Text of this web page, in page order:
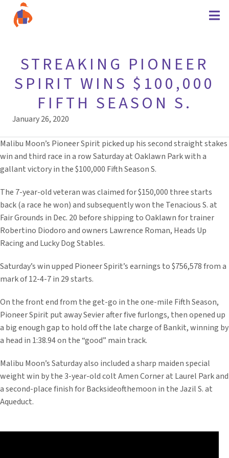
STREAKING PIONEER
SPIRIT WINS $100,000
FIFTH SEASON S.
January 26, 2020
Malibu Moon’s Pioneer Spirit picked up his second straight stakes
win and third race in a row Saturday at Oaklawn Park with a
gallant victory in the $100,000 Fifth Season S.
The 7-year-old veteran was claimed for $150,000 three starts
back (a race he won) and subsequently won the Tenacious S. at
Fair Grounds in Dec. 20 before shipping to Oaklawn for trainer
Robertino Diodoro and owners Lawrence Roman, Heads Up
Racing and Lucky Dog Stables.
Saturday’s win upped Pioneer Spirit’s earnings to $756,578 from a
mark of 12-4-7 in 29 starts.
On the front end from the get-go in the one-mile Fifth Season,
Pioneer Spirit put away Sevier after five furlongs, then opened up
a big enough gap to hold off the late charge of Bankit, winning by
a head in 1:38.94 on the “good” main track.
Malibu Moon’s Saturday also included a sharp maiden special
weight win by the 3-year-old colt Amen Corner at Laurel Park and
a second-place finish for Backsideofthemoon in the Jazil S. at
Aqueduct.